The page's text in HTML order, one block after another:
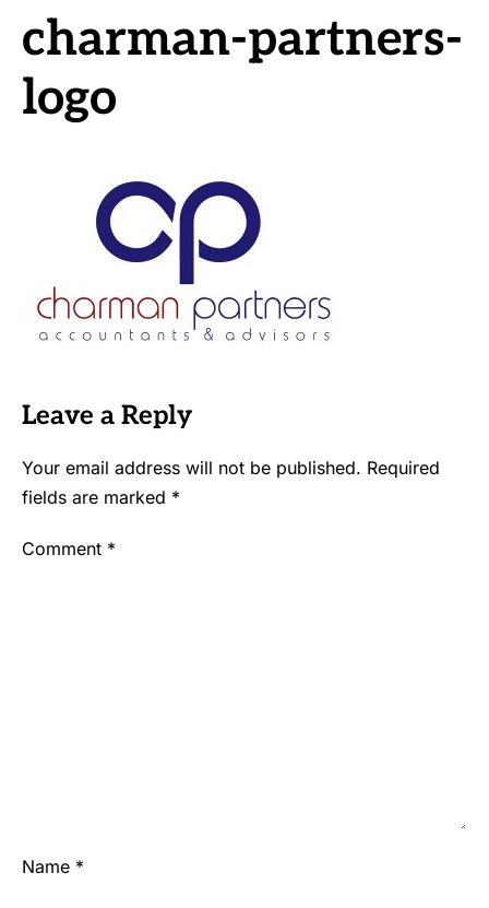
charman-partners-
logo
Leave a Reply
Your email address will not be published. Required
fields are marked *
Comment *
Name *